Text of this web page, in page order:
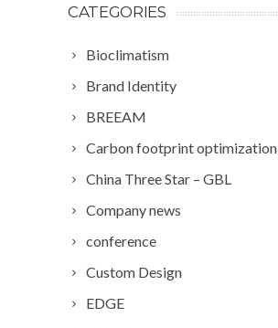
CATEGORIES
Bioclimatism
Brand Identity
BREEAM
Carbon footprint optimization
China Three Star – GBL
Company news
conference
Custom Design
EDGE